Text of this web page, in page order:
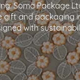
Soma Package
gift and
with